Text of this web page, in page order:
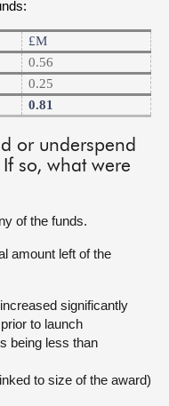
£m
0.56
0.25
0.81
or underspend
so, what were
of the funds.
amount left of the
significantly
to launch
being less than
to size of the award)